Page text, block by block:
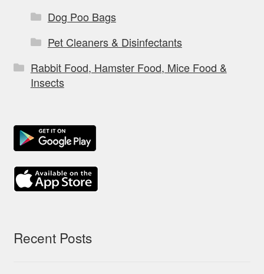
Dog Poo Bags
Pet Cleaners & Disinfectants
Rabbit Food, Hamster Food, Mice Food &
Insects
Recent Posts